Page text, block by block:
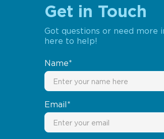
Get in Touch
Got questions or need more
here to help!
Name*
Email*